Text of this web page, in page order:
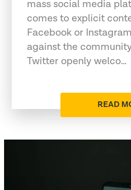
mass social media
comes to explicit
Facebook or
against the
Twitter openly welco…
READ